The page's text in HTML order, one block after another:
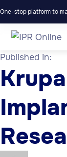
One-stop platform to
Published in: